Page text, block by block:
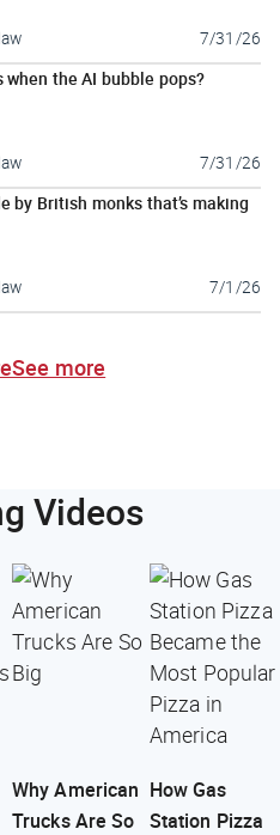
7/31/26
when the AI bubble pops?
7/31/26
by British monks that’s making
7/1/26
See more
Videos
Why American
Trucks Are So
How Gas
Station Pizza